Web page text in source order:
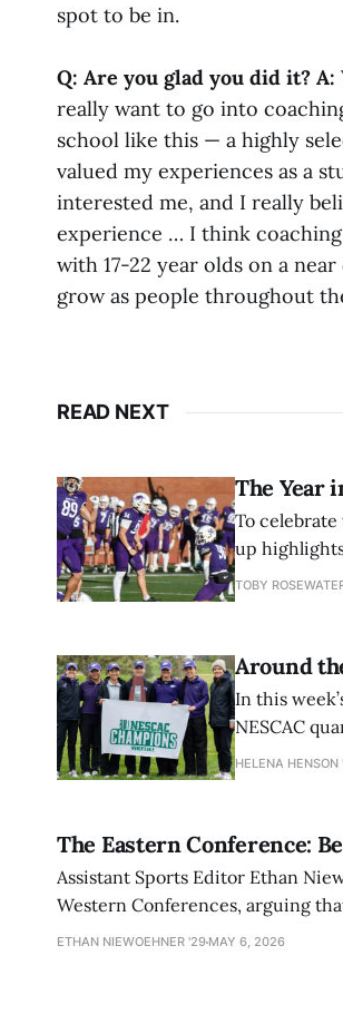
spot to be in.
Q: Are you glad you did it? A:
really want to go into
school like this — a highly
valued my experiences as a
interested me, and I really
experience … I think
with 17-22 year olds on a
grow as people throughout
READ NEXT
The Year
To
up
TOBY
Around
In this
NESCAC
closes out
HELENA
The Eastern Conference:
Assistant Sports Editor Ethan
Western Conferences, arguing
ETHAN NIEWOEHNER '29 MAY 6, 2026